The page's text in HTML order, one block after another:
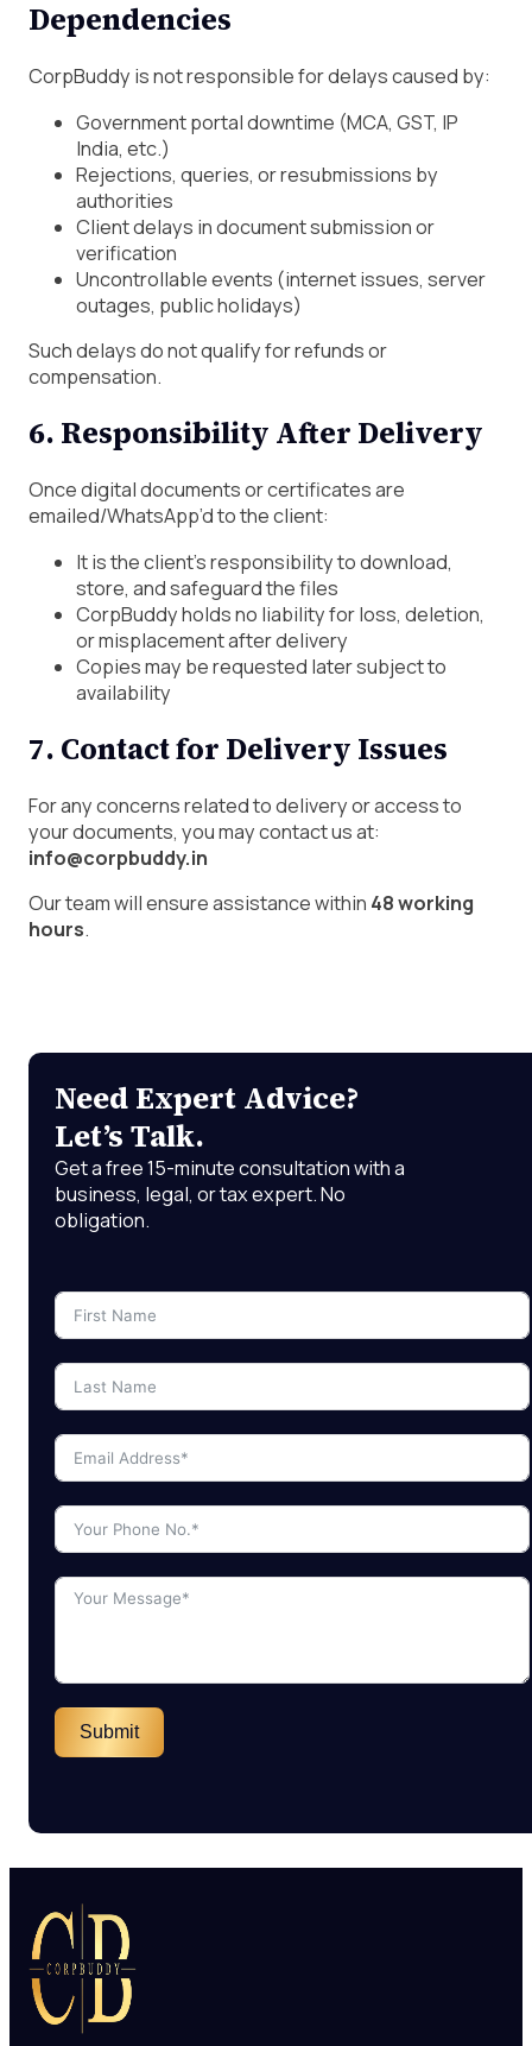
Dependencies
CorpBuddy is not responsible for delays caused by:
Government portal downtime (MCA, GST, IP
India, etc.)
Rejections, queries, or resubmissions by
authorities
Client delays in document submission or
verification
Uncontrollable events (internet issues, server
outages, public holidays)
Such delays do not qualify for refunds or
compensation.
6. Responsibility After Delivery
Once digital documents or certificates are
emailed/WhatsApp’d to the client:
It is the client’s responsibility to download,
store, and safeguard the files
CorpBuddy holds no liability for loss, deletion,
or misplacement after delivery
Copies may be requested later subject to
availability
7. Contact for Delivery Issues
For any concerns related to delivery or access to
your documents, you may contact us at:
info@corpbuddy.in
Our team will ensure assistance within 48 working
hours.
Need Expert Advice?
Let’s Talk.
Get a free 15-minute consultation with a
business, legal, or tax expert. No
obligation.
Submit